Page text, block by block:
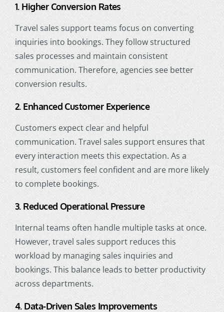
1. Higher Conversion Rates
Travel sales support teams focus on converting
inquiries into bookings. They follow structured
sales processes and maintain consistent
communication. Therefore, agencies see better
conversion results.
2. Enhanced Customer Experience
Customers expect clear and helpful
communication. Travel sales support ensures that
every interaction meets this expectation. As a
result, customers feel confident and are more likely
to complete bookings.
3. Reduced Operational Pressure
Internal teams often handle multiple tasks at once.
However, travel sales support reduces this
workload by managing sales inquiries and
bookings. This balance leads to better productivity
across departments.
4. Data-Driven Sales Improvements